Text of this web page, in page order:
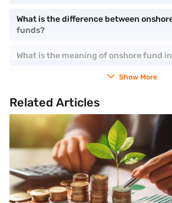
What is the difference between
funds?
What is the meaning of onshore fund
Show More
Related Articles